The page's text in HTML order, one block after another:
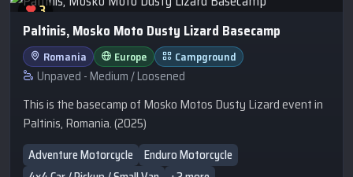
3
Paltinis, Mosko Moto Dusty Lizard Basecamp
Romania Europe Campground
Unpaved - Medium / Loosened
This is the basecamp of Mosko Motos Dusty Lizard event in
Paltinis, Romania. (2025)
Adventure Motorcycle
Enduro Motorcycle